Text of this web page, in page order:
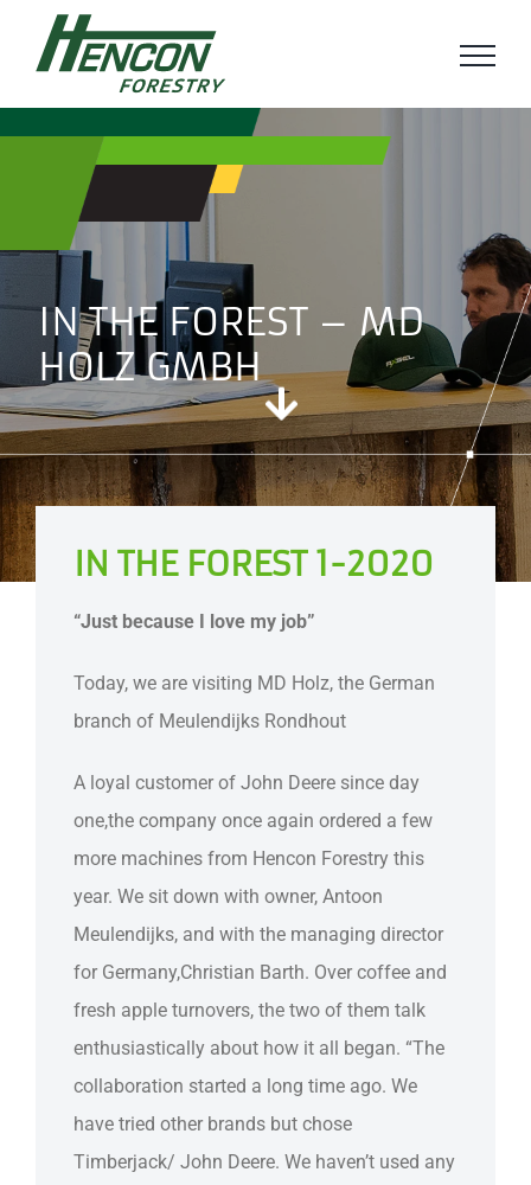
IN THE FOREST – MD
HOLZ GMBH
IN THE FOREST 1-2020
“Just because I love my job”
Today, we are visiting MD Holz, the German
branch of Meulendijks Rondhout
A loyal customer of John Deere since day
one,the company once again ordered a few
more machines from Hencon Forestry this
year. We sit down with owner, Antoon
Meulendijks, and with the managing director
for Germany,Christian Barth. Over coffee and
fresh apple turnovers, the two of them talk
enthusiastically about how it all began. “The
collaboration started a long time ago. We
have tried other brands but chose
Timberjack/ John Deere. We haven’t used any